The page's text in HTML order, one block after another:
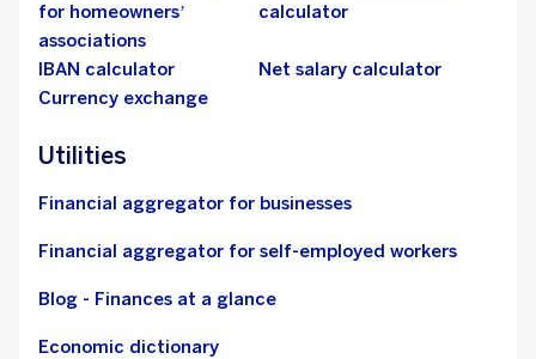
for homeowners’
associations
calculator
IBAN calculator
Net salary calculator
Currency exchange
Utilities
Financial aggregator for businesses
Financial aggregator for self-employed workers
Blog - Finances at a glance
Economic dictionary